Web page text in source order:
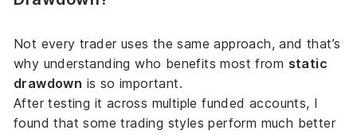
Not every trader uses the same approach, and that’s
why understandingwho benefits most from static
drawdown is so important.
After testing it across multiple funded accounts, I
found that some trading styles perform much better